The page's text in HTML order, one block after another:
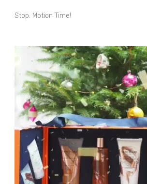
Stop. Motion Time!